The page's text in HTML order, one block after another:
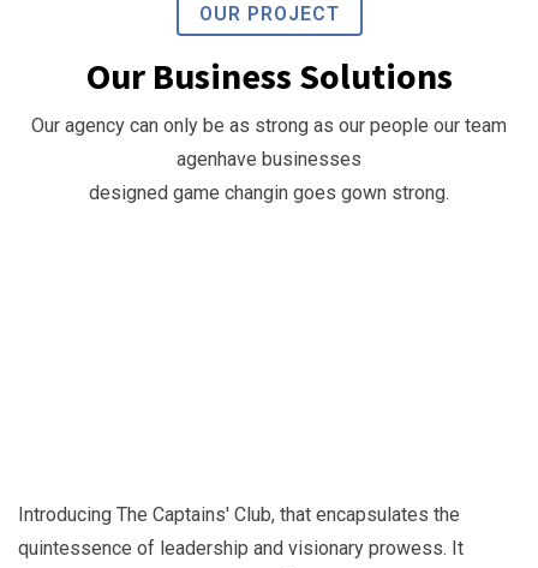
OUR PROJECT
Our Business Solutions
Our agency can only be as strong as our people our team
agenhave businesses
designed game changin goes gown strong.
Our
Business
Growth
Introducing The Captains' Club, that encapsulates the
quintessence of leadership and visionary prowess. It